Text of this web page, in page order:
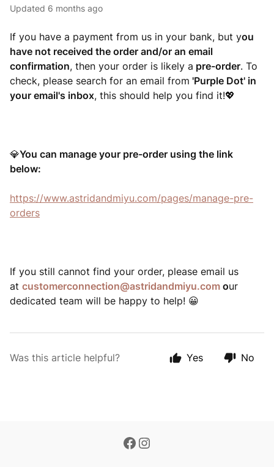
Updated 6 months ago
If you have a payment from us in your bank, but you
have not received the order and/or an email
confirmation, then your order is likely a pre-order. To
check, please search for an email from 'Purple Dot' in
your email's inbox, this should help you find it!💖
💎You can manage your pre-order using the link
below:
https://www.astridandmiyu.com/pages/manage-pre-
orders
If you still cannot find your order, please email us
at customerconnection@astridandmiyu.com our
dedicated team will be happy to help! 😀
Was this article helpful? Yes No